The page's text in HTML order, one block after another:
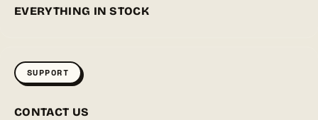
EVERYTHING IN STOCK
SUPPORT
CONTACT US